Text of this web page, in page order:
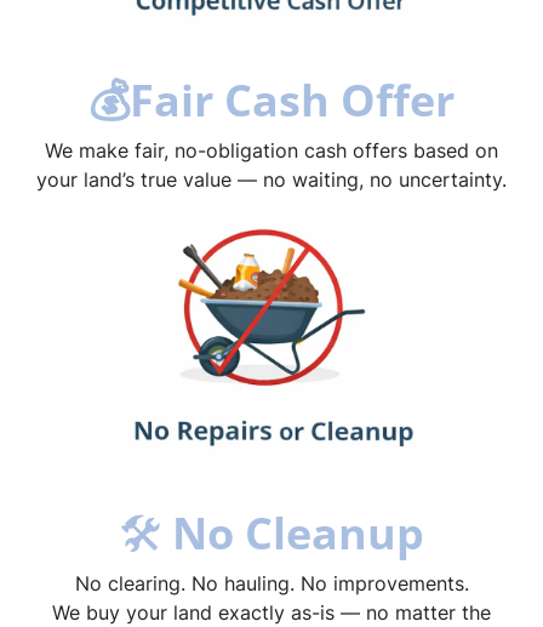
💰Fair Cash Offer
We make fair, no-obligation cash offers based on
your land’s true value — no waiting, no uncertainty.
🛠 No Cleanup
No clearing. No hauling. No improvements.
We buy your land exactly as-is — no matter the